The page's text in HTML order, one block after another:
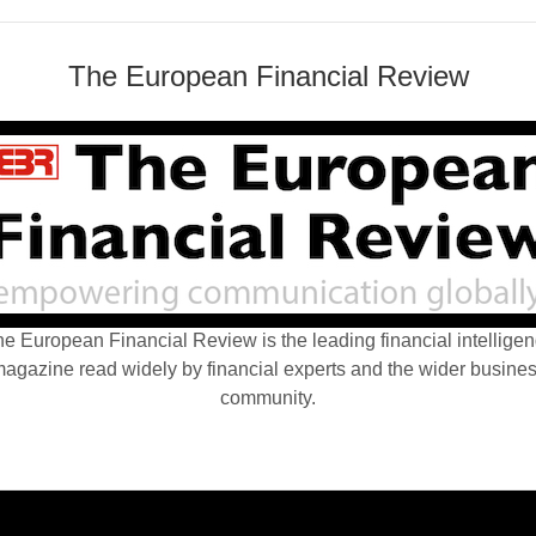
The European Financial Review
European Financial Review is the leading financial
read widely by financial experts and the wider
community.